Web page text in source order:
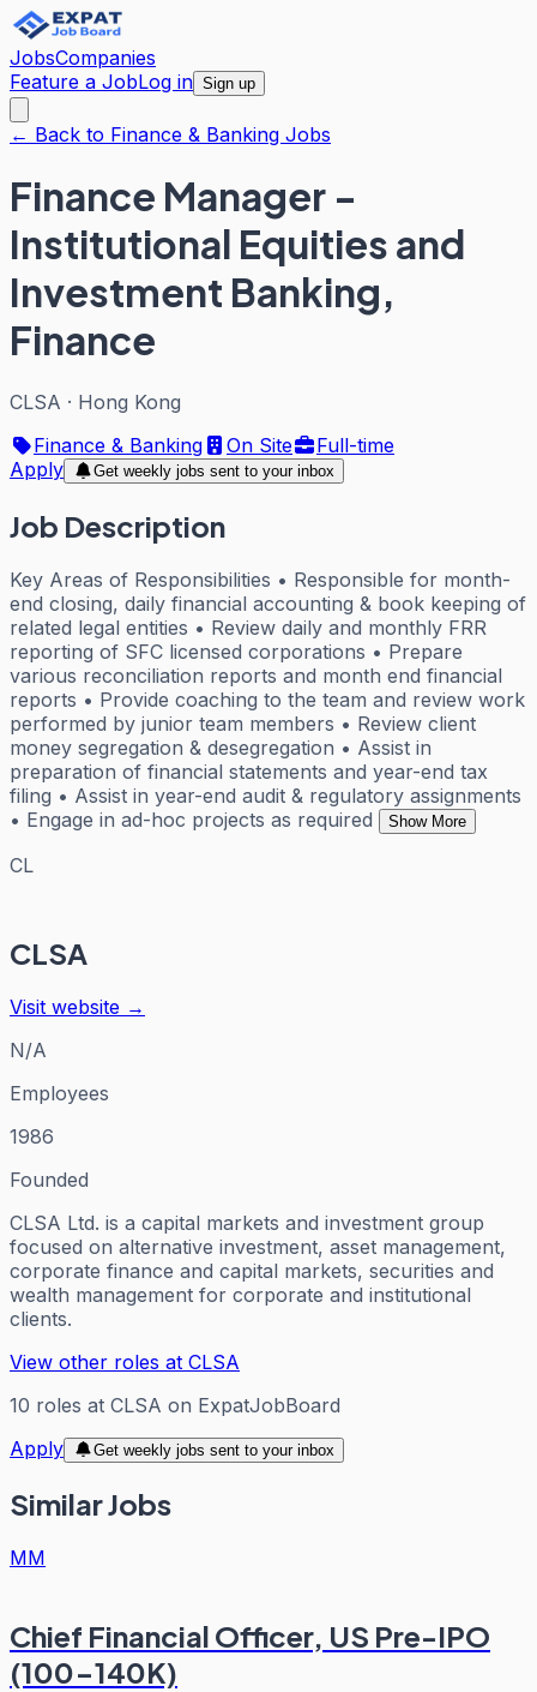
JobsCompanies
Feature a JobLog in Sign up
← Back to Finance & Banking Jobs
Finance Manager -
Institutional Equities and
Investment Banking,
Finance
CLSA · Hong Kong
Finance & Banking
On Site
Full-time
Apply
Get weekly jobs sent to your inbox
Job Description
Key Areas of Responsibilities • Responsible for month-
end closing, daily financial accounting & book keeping of
related legal entities • Review daily and monthly FRR
reporting of SFC licensed corporations • Prepare
various reconciliation reports and month end financial
reports • Provide coaching to the team and review work
performed by junior team members • Review client
money segregation & desegregation • Assist in
preparation of financial statements and year-end tax
filing • Assist in year-end audit & regulatory assignments
• Engage in ad-hoc projects as required
Show More
CL
CLSA
Visit website →
N/A
Employees
1986
Founded
CLSA Ltd. is a capital markets and investment group
focused on alternative investment, asset management,
corporate finance and capital markets, securities and
wealth management for corporate and institutional
clients.
View other roles at CLSA
10 roles at CLSA on ExpatJobBoard
Apply
Get weekly jobs sent to your inbox
Similar Jobs
MM
Chief Financial Officer, US Pre-IPO
(100-140K)